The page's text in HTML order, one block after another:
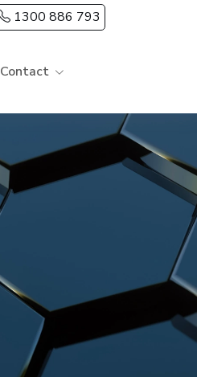
1300 886 793
Contact